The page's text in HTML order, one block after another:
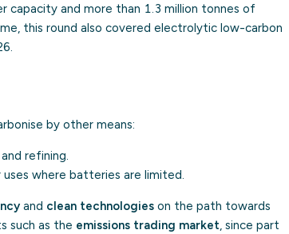
capacity and more than 1.3 million tonnes of
this round also covered electrolytic low-carbon
by other means:
refining.
where batteries are limited.
and clean technologies on the path towards
such as the emissions trading market, since part